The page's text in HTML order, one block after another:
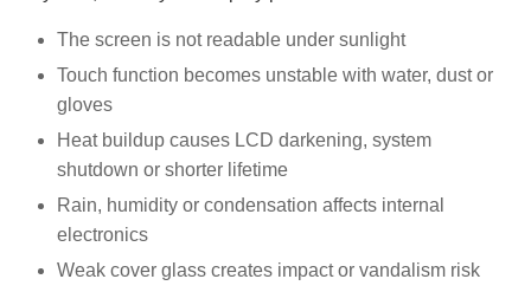
The screen is not readable under sunlight
Touch function becomes unstable with water, dust or
gloves
Heat buildup causes LCD darkening, system
shutdown or shorter lifetime
Rain, humidity or condensation affects internal
electronics
Weak cover glass creates impact or vandalism risk